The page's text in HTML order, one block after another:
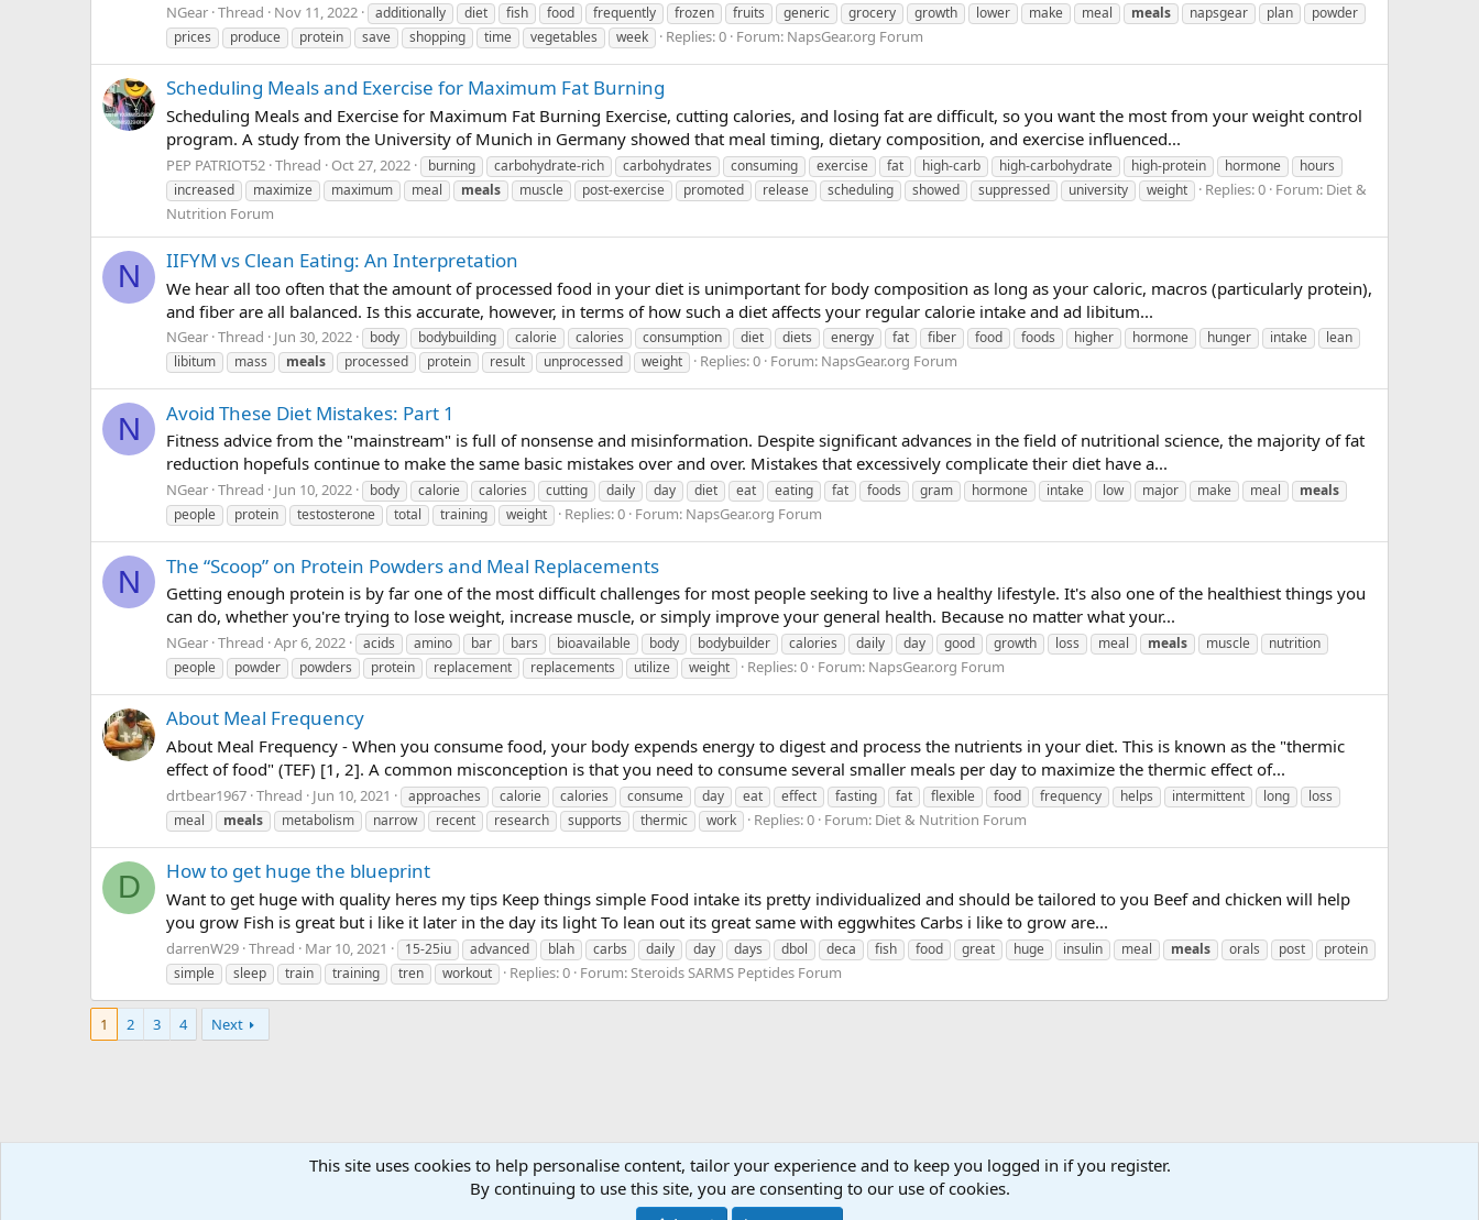
NGear Thread Nov 11, 2022 additionally diet fish food frequently frozen fruits generic grocery growth lower make meal meals napsgear plan
powder
prices
produce protein save shopping time vegetables week Replies: 0 Forum: NapsGear.org Forum
Scheduling Meals and Exercise for Maximum Fat Burning
Scheduling Meals and Exercise for Maximum Fat Burning Exercise, cutting calories, and losing fat are difficult, so you want the most from your weight control
program. A study from the University of Munich in Germany showed that meal timing, dietary composition, and exercise influenced...
PEP PATRIOT52 Thread Oct 27, 2022 burning carbohydrate-rich carbohydrates consuming exercise fat high-carb high-carbohydrate high-protein hormone
hours
increased
maximize maximum meal meals muscle post-exercise promoted release scheduling showed suppressed university weight Replies: 0 Forum: Diet &
Nutrition Forum
N IIFYM vs Clean Eating: An Interpretation
We hear all too often that the amount of processed food in your diet is unimportant for body composition as long as your caloric, macros (particularly protein),
and fiber are all balanced. Is this accurate, however, in terms of how such a diet affects your regular calorie intake and ad libitum...
NGear Thread Jun 30, 2022 body bodybuilding calorie calories consumption diet diets energy fat fiber food foods higher hormone hunger intake
lean
libitum
mass meals processed protein result unprocessed weight Replies: 0 Forum: NapsGear.org Forum
N Avoid These Diet Mistakes: Part 1
Fitness advice from the "mainstream" is full of nonsense and misinformation. Despite significant advances in the field of nutritional science, the majority of fat
reduction hopefuls continue to make the same basic mistakes over and over. Mistakes that excessively complicate their diet have a...
NGear Thread Jun 10, 2022 body calorie calories cutting daily day diet eat eating fat foods gram hormone intake low major make meal
meals
people
protein testosterone total training weight Replies: 0 Forum: NapsGear.org Forum
N The “Scoop” on Protein Powders and Meal Replacements
Getting enough protein is by far one of the most difficult challenges for most people seeking to live a healthy lifestyle. It's also one of the healthiest things you
can do, whether you're trying to lose weight, increase muscle, or simply improve your general health. Because no matter what your...
NGear Thread Apr 6, 2022 acids amino bar bars bioavailable body bodybuilder calories daily day good growth loss meal meals muscle
nutrition
people
powder powders protein replacement replacements utilize weight Replies: 0 Forum: NapsGear.org Forum
About Meal Frequency
About Meal Frequency - When you consume food, your body expends energy to digest and process the nutrients in your diet. This is known as the "thermic
effect of food" (TEF) [1, 2]. A common misconception is that you need to consume several smaller meals per day to maximize the thermic effect of...
drtbear1967 Thread Jun 10, 2021 approaches calorie calories consume day eat effect fasting fat flexible food frequency helps intermittent long
loss
meal
meals metabolism narrow recent research supports thermic work Replies: 0 Forum: Diet & Nutrition Forum
D How to get huge the blueprint
Want to get huge with quality heres my tips Keep things simple Food intake its pretty individualized and should be tailored to you Beef and chicken will help
you grow Fish is great but i like it later in the day its light To lean out its great same with eggwhites Carbs i like to grow are...
darrenW29 Thread Mar 10, 2021 15-25iu advanced blah carbs daily day days dbol deca fish food great huge insulin meal meals orals post
protein
simple
sleep train training tren workout Replies: 0 Forum:Steroids SARMS Peptides Forum
1 2 3 4 Next
This site uses cookies to help personalise content, tailor your experience and to keep you logged in if you register.
By continuing to use this site, you are consenting to our use of cookies.